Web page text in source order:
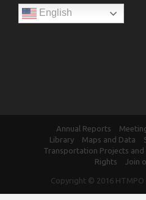
English
Annual Reports
Library
Maps and Data
Transportation Projects and
Rights
Join
Copyright © 2016 HTMPO